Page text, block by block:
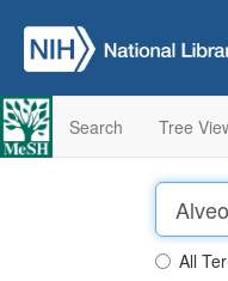
Search Tree
All